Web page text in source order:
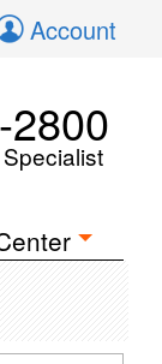
Account
2800